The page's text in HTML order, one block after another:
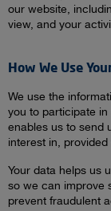
our website,
view, and your
How We Use
We use the
you to participate
enables us to send
interest in,
Your data helps us
so we can improve
prevent fraudulent